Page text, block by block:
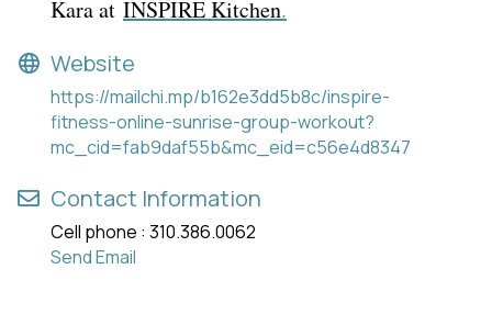
Kara at INSPIRE Kitchen.
Website
https://mailchi.mp/b162e3dd5b8c/inspire-
fitness-online-sunrise-group-workout?
mc_cid=fab9daf55b&mc_eid=c56e4d8347
Contact Information
Cell phone : 310.386.0062
Send Email